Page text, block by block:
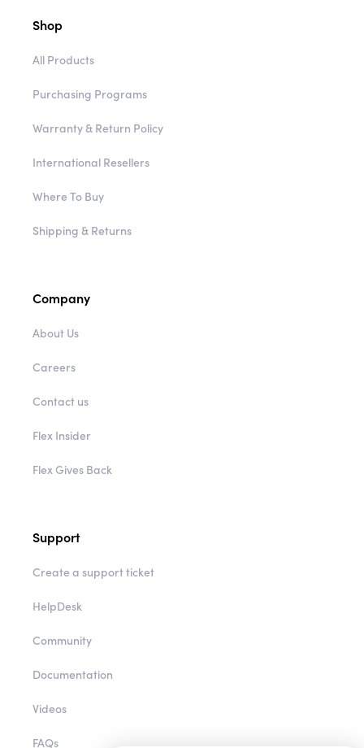
Shop
All Products
Purchasing Programs
Warranty & Return Policy
International Resellers
Where To Buy
Shipping & Returns
Company
About Us
Careers
Contact us
Flex Insider
Flex Gives Back
Support
Create a support ticket
HelpDesk
Community
Documentation
Videos
FAQs